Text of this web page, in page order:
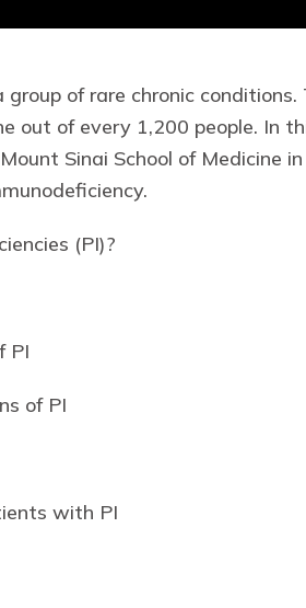
of rare chronic
out of every 1,200 people. In
Sinai School of Medicine
(PI)?
PI
of PI
with PI